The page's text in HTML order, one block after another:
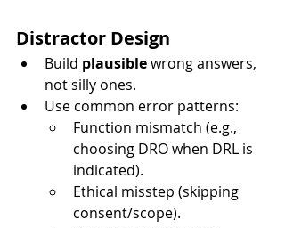
Distractor Design
Build plausible wrong answers,
not silly ones.
Use common error patterns:
Function mismatch (e.g.,
choosing DRO when DRL is
indicated).
Ethical misstep (skipping
consent/scope).